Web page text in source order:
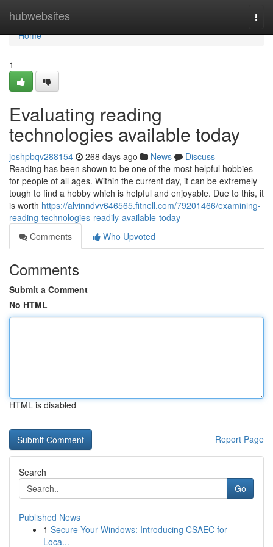
hubwebsites
Home
Home
1
Evaluating reading
technologies available today
joshpbqv288154 268 days ago News
Discuss
Reading has been shown to be one of the most helpful hobbies
for people of all ages. Within the current day, it can be extremely
tough to find a hobby which is helpful and enjoyable. Due to this, it
is worth https://alvinndvv646565.fitnell.com/79201466/examining-
reading-technologies-readily-available-today
Comments
Who Upvoted
Comments
Submit a Comment
No HTML
HTML is disabled
Report Page
Search
Go
Published News
1 Secure Your Windows: Introducing CSAEC for
Loca...